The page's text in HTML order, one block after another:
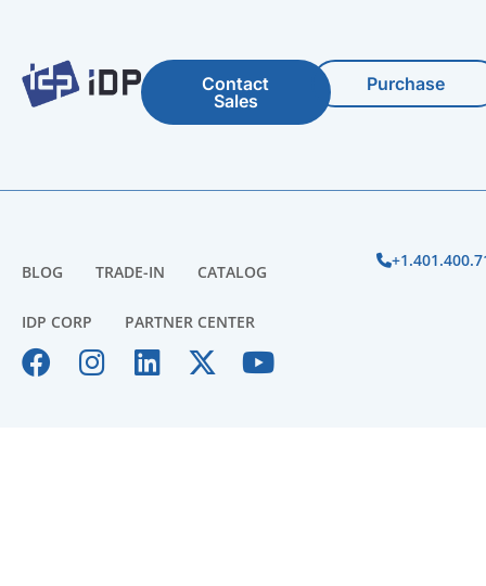
Contact
Sales
Purchase
BLOG TRADE-IN CATALOG
IDP CORP PARTNER CENTER